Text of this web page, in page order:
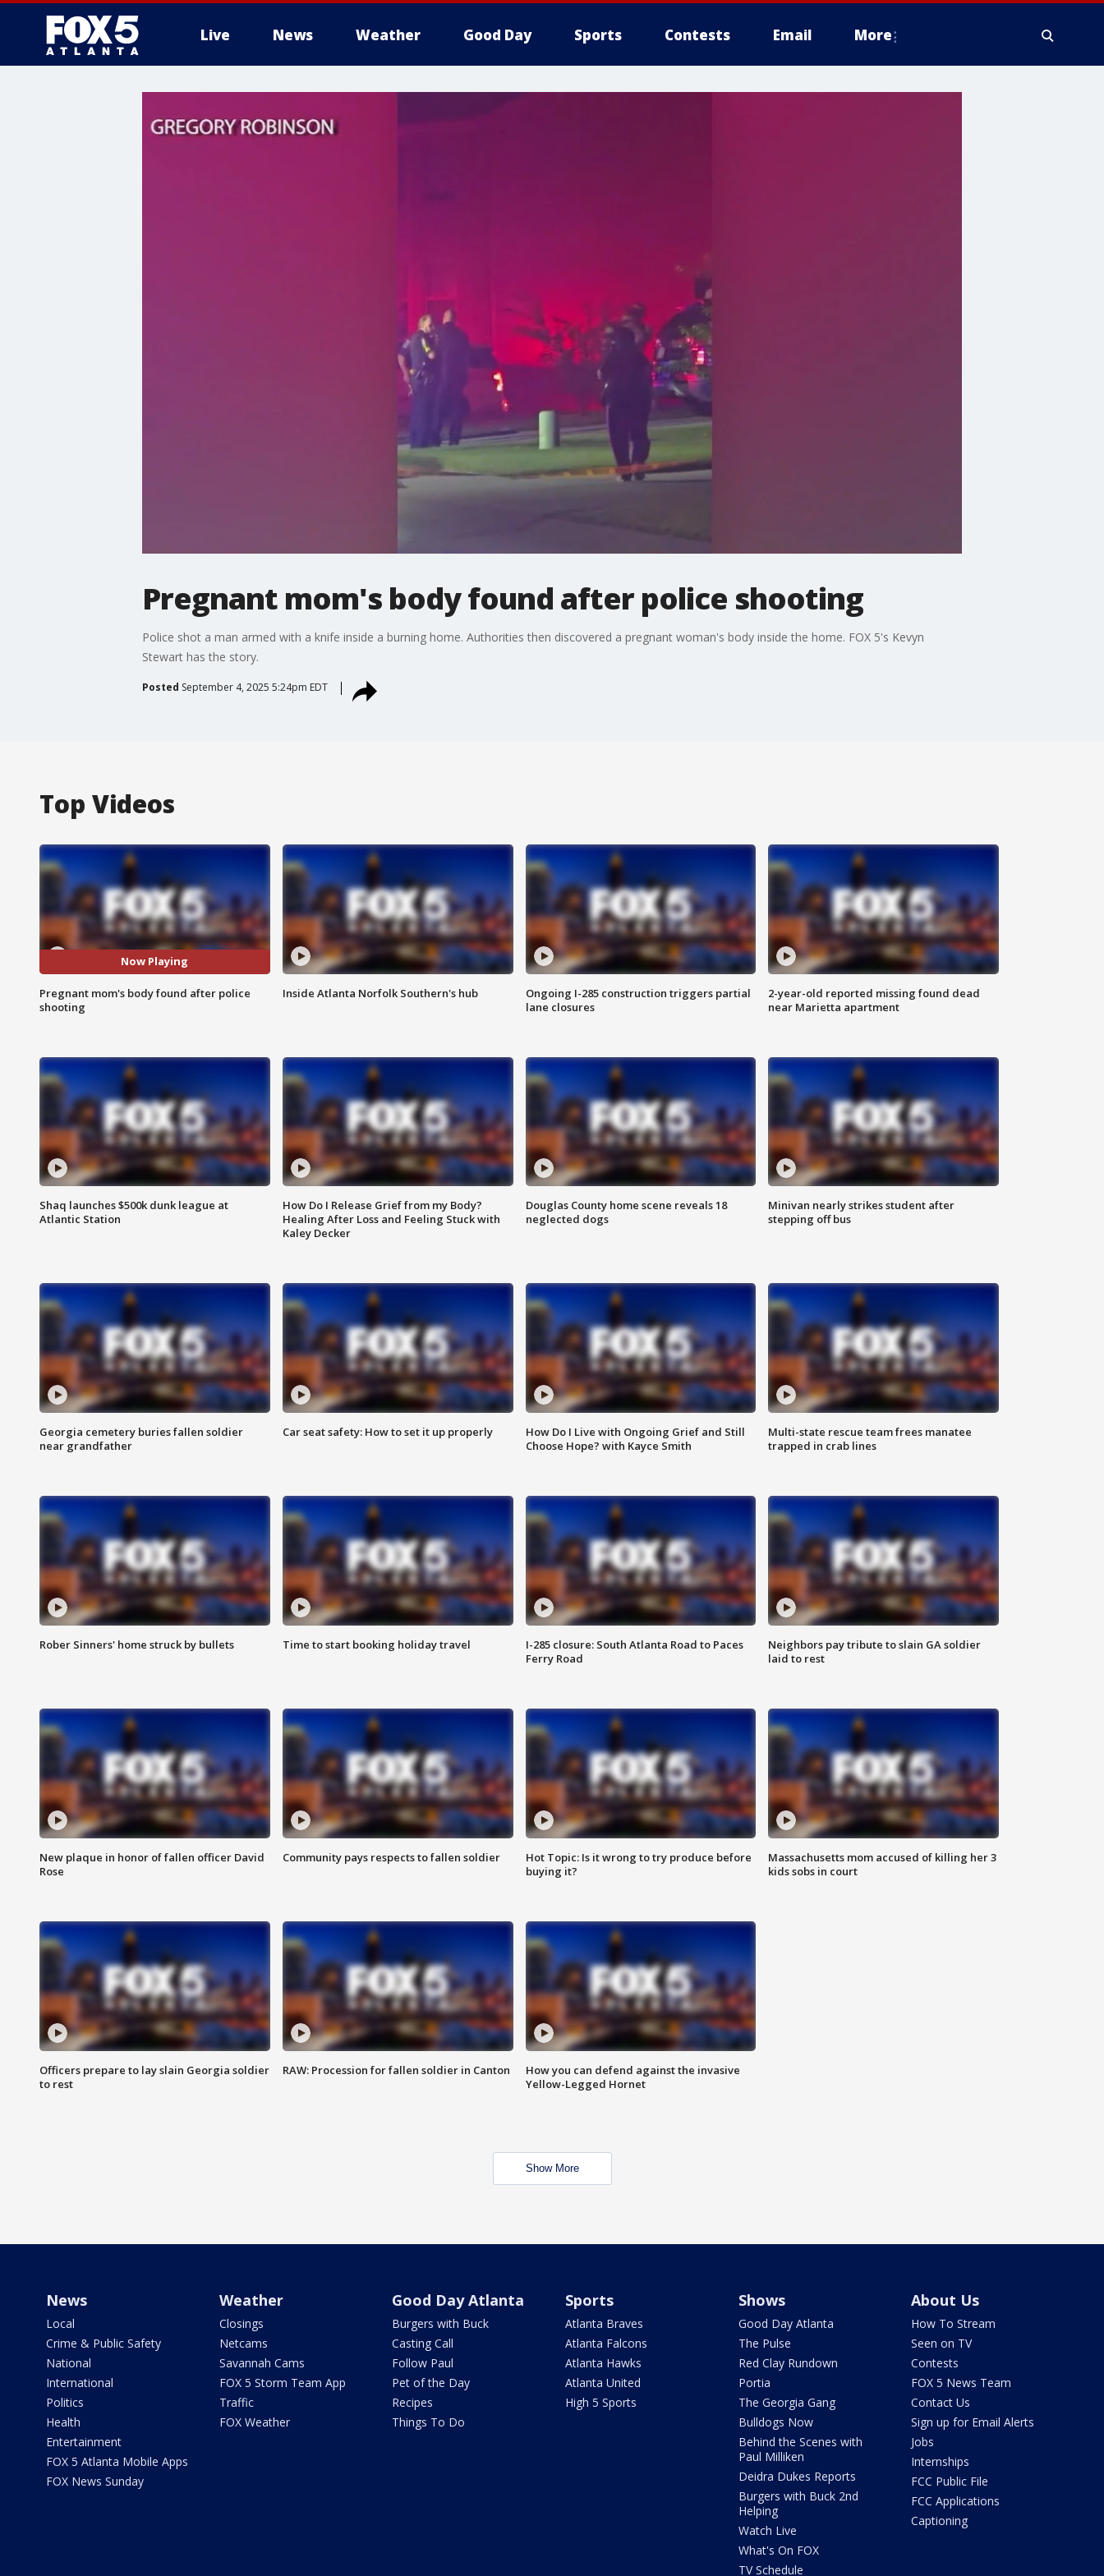
Live News Weather Good Day Sports Contests Email More
Pregnant mom's body found after police shooting
Police shot a man armed with a knife inside a burning home. Authorities then discovered a pregnant woman's body inside the home. FOX 5's Kevyn
Stewart has the story.
Posted September 4, 2025 5:24pm EDT
Top Videos
Now Playing
Pregnant mom's body found after police
shooting
Inside Atlanta Norfolk Southern's hub
Ongoing I-285 construction triggers partial
lane closures
2-year-old reported missing found dead
near Marietta apartment
Shaq launches $500k dunk league at
Atlantic Station
How Do I Release Grief from my Body?
Healing After Loss and Feeling Stuck with
Kaley Decker
Douglas County home scene reveals 18
neglected dogs
Minivan nearly strikes student after
stepping off bus
Georgia cemetery buries fallen soldier
near grandfather
Car seat safety: How to set it up properly
How Do I Live with Ongoing Grief and Still
Choose Hope? with Kayce Smith
Multi-state rescue team frees manatee
trapped in crab lines
Rober Sinners' home struck by bullets Time to start booking holiday travel
I-285 closure: South Atlanta Road to Paces
Ferry Road
Neighbors pay tribute to slain GA soldier
laid to rest
New plaque in honor of fallen officer David
Rose
Community pays respects to fallen soldier
Hot Topic: Is it wrong to try produce before
buying it?
Massachusetts mom accused of killing her 3
kids sobs in court
Officers prepare to lay slain Georgia soldier
to rest
RAW: Procession for fallen soldier in Canton
How you can defend against the invasive
Yellow-Legged Hornet
Show More
News
Local
Crime & Public Safety
National
International
Politics
Health
Entertainment
FOX 5 Atlanta Mobile Apps
FOX News Sunday
Weather
Closings
Netcams
Savannah Cams
FOX 5 Storm Team App
Traffic
FOX Weather
Good Day Atlanta
Burgers with Buck
Casting Call
Follow Paul
Pet of the Day
Recipes
Things To Do
Sports
Atlanta Braves
Atlanta Falcons
Atlanta Hawks
Atlanta United
High 5 Sports
Shows
Good Day Atlanta
The Pulse
Red Clay Rundown
Portia
The Georgia Gang
Bulldogs Now
Behind the Scenes with
Paul Milliken
Deidra Dukes Reports
Burgers with Buck 2nd
Helping
Watch Live
What's On FOX
TV Schedule
About Us
How To Stream
Seen on TV
Contests
FOX 5 News Team
Contact Us
Sign up for Email Alerts
Jobs
Internships
FCC Public File
FCC Applications
Captioning